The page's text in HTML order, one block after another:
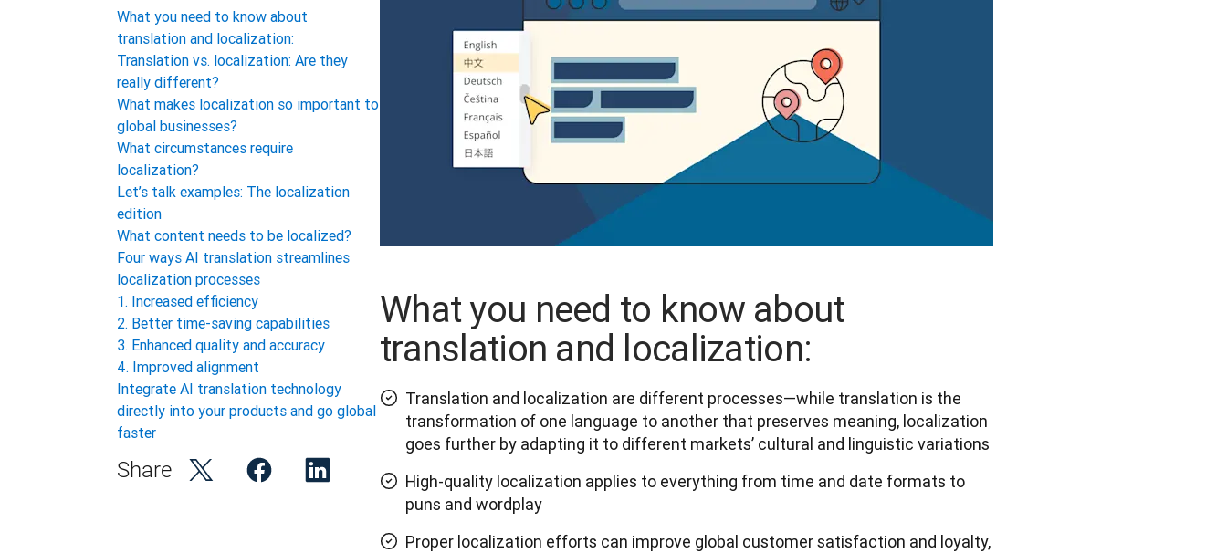
What you need to know about
translation and localization:
Translation and localization are different processes—while translation is the
transformation of one language to another that preserves meaning, localization
goes further by adapting it to different markets’ cultural and linguistic variations
High-quality localization applies to everything from time and date formats to
puns and wordplay
Proper localization efforts can improve global customer satisfaction and loyalty,
What you need to know about
translation and localization:
Translation vs. localization: Are they
really different?
What makes localization so important to
global businesses?
What circumstances require
localization?
Let’s talk examples: The localization
edition
What content needs to be localized?
Four ways AI translation streamlines
localization processes
1. Increased efficiency
2. Better time-saving capabilities
3. Enhanced quality and accuracy
4. Improved alignment
Integrate AI translation technology
directly into your products and go global
faster
Share